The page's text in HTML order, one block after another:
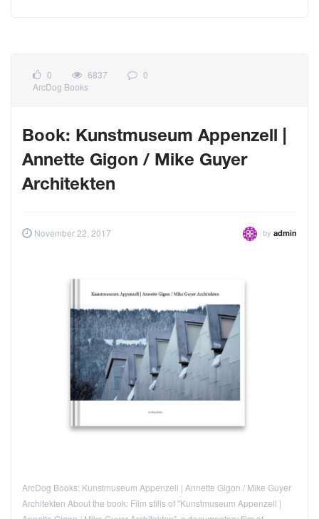
0 6837
0
ArcDog Books
Book: Kunstmuseum Appenzell |
Annette Gigon / Mike Guyer
Architekten
November 22, 2017 by admin
ArcDog Books: Kunstmuseum Appenzell | Annette Gigon / Mike Guyer
Architekten About the book: Film stills of "Kunstmuseum Appenzell |